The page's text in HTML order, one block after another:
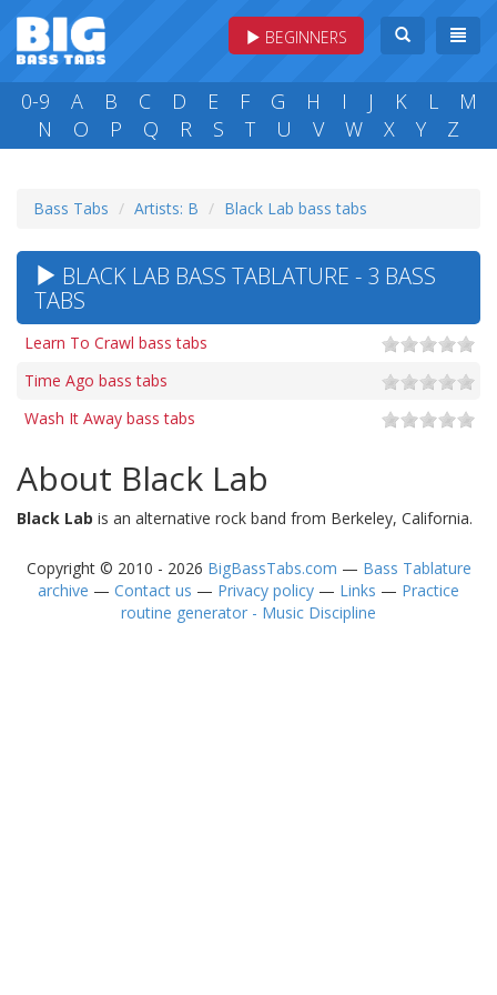
BEGINNERS
0-9 A B C D E F G H I J K L
M
N
O P Q R S T U V W X Y Z
Bass Tabs Artists: B Black Lab bass tabs
BLACK LAB BASS TABLATURE - 3 BASS
TABS
Learn To Crawl bass tabs
Time Ago bass tabs
Wash It Away bass tabs
About Black Lab
Black Lab is an alternative rock band from Berkeley, California.
Copyright © 2010 - 2026 BigBassTabs.com — Bass Tablature
archive — Contact us — Privacy policy — Links — Practice
routine generator - Music Discipline